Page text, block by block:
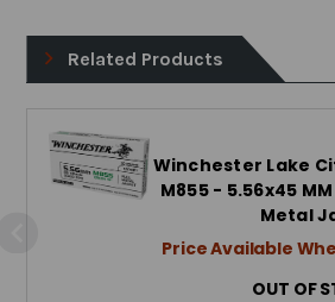
Related Products
Winchester Lake
M855 - 5.56x45
Metal
Price Available
OUT OF